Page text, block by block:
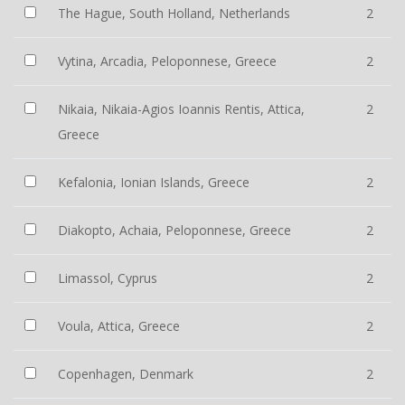
The Hague, South Holland, Netherlands 2
Vytina, Arcadia, Peloponnese, Greece 2
Nikaia, Nikaia-Agios Ioannis Rentis, Attica,
Greece
2
Kefalonia, Ionian Islands, Greece 2
Diakopto, Achaia, Peloponnese, Greece 2
Limassol, Cyprus 2
Voula, Attica, Greece 2
Copenhagen, Denmark 2